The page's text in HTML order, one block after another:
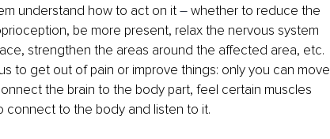
understand how to act on it – whether to reduce the
be more present, relax the nervous system
strengthen the areas around the affected area, etc.
to get out of pain or improve things: only you can move
the brain to the body part, feel certain muscles
connect to the body and listen to it.